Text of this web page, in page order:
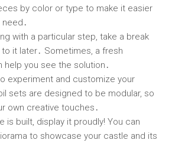
by color or type to make it easier
with a particular step, take a break
it later․ Sometimes, a fresh
you see the solution․
experiment and customize your
sets are designed to be modular, so
own creative touches․
is built, display it proudly! You can
to showcase your castle and its